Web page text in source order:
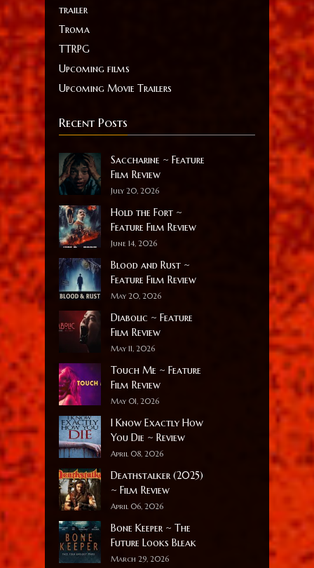
trailer
Troma
TTRPG
Upcoming films
Upcoming Movie Trailers
Recent Posts
Saccharine ~ Feature
Film Review
July 20, 2026
Hold the Fort ~
Feature Film Review
June 14, 2026
Blood and Rust ~
Feature Film Review
May 20, 2026
Diabolic ~ Feature
Film Review
May 11, 2026
Touch Me ~ Feature
Film Review
May 01, 2026
I Know Exactly How
You Die ~ Review
April 08, 2026
Deathstalker (2025)
~ Film Review
April 06, 2026
Bone Keeper ~ The
Future Looks Bleak
March 29, 2026